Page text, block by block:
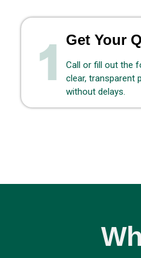
Get Your
Call or fill out the
clear, transparent
without delays.